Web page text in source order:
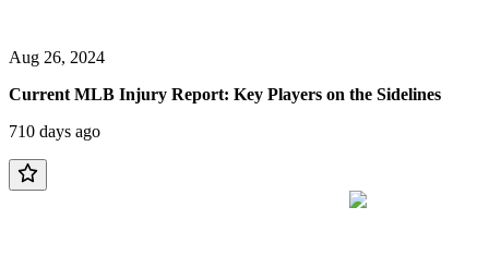
Aug 26, 2024
Current MLB Injury Report: Key Players on the Sidelines
710 days ago